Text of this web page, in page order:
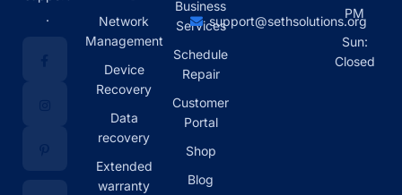
.
Network
Management
Device
Recovery
Data
recovery
Extended
warranty
Business
Services
Schedule
Repair
Customer
Portal
Shop
Blog
support@sethsolutions.org
PM
Sun:
Closed